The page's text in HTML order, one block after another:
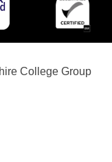
College Group